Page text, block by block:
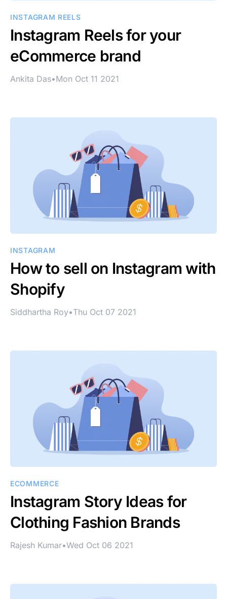
INSTAGRAM REELS
Instagram Reels for your
eCommerce brand
Ankita Das•Mon Oct 11 2021
INSTAGRAM
How to sell on Instagram with
Shopify
Siddhartha Roy•Thu Oct 07 2021
ECOMMERCE
Instagram Story Ideas for
Clothing Fashion Brands
Rajesh Kumar•Wed Oct 06 2021